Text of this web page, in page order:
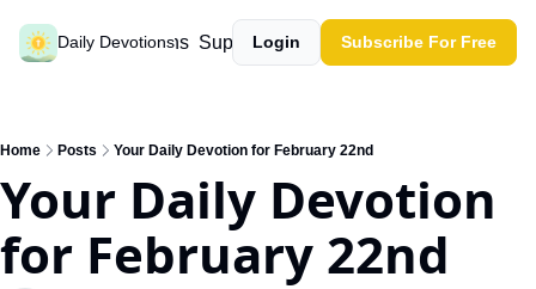
Daily Devotions
Past devotions Support our work
Login Subscribe For Free
Home Posts Your Daily Devotion for February 22nd
Your Daily Devotion
for February 22nd